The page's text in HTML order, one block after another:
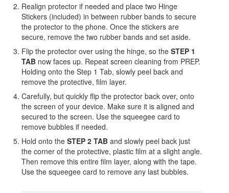
Realign protector if needed and place two Hinge
Stickers (included) in between rubber bands to secure
the protector to the phone. Once the stickers are
secure, remove the two rubber bands and set aside.
Flip the protector over using the hinge, so theSTEP 1
TAB now faces up. Repeat screen cleaning from PREP.
Holding onto the Step 1 Tab, slowly peel back and
remove the protective, film layer.
Carefully, but quickly flip the protector back over, onto
the screen of your device. Make sure it is aligned and
secured to the screen. Use the squeegee card to
remove bubbles if needed.
Hold onto theSTEP 2 TAB and slowly peel back just
the corner of the protective, plastic film at a slight angle.
Then remove this entire film layer, along with the tape.
Use the squeegee card to remove any last bubbles.